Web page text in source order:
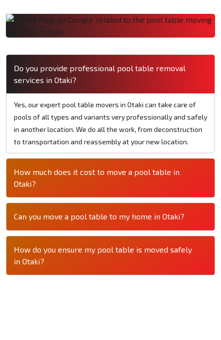
Do you provide professional pool table removal
services in Otaki?
Yes, our expert pool table movers in Otaki can take care of
pools of all types and variants very professionally and safely
in another location. We do all the work, from deconstruction
to transportation and reassembly at your new location.
How much does it cost to move a pool table in
Otaki?
Can you move a pool table to my home in Otaki?
How do you ensure my pool table is moved safely
in Otaki?